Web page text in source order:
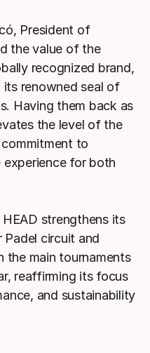
President of
the value of the
recognized brand,
renowned seal of
Having them back as
the level of the
to
for both
strengthens its
circuit and
the main tournaments
reaffirming its focus
and sustainability